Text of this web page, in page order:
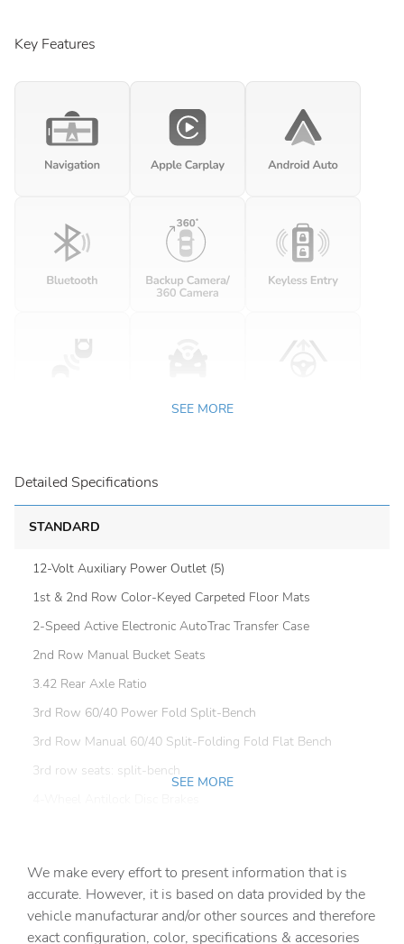
Key Features
SEE MORE
Detailed Specifications
STANDARD
12-Volt Auxiliary Power Outlet (5)
1st & 2nd Row Color-Keyed Carpeted Floor Mats
2-Speed Active Electronic AutoTrac Transfer Case
2nd Row Manual Bucket Seats
3.42 Rear Axle Ratio
3rd Row 60/40 Power Fold Split-Bench
3rd Row Manual 60/40 Split-Folding Fold Flat Bench
3rd row seats: split-bench
9 Speakers
ABS brakes
SEE MORE
We make every effort to present information that is
accurate. However, it is based on data provided by the
vehicle manufacturar and/or other sources and therefore
exact configuration, color, specifications & accesories